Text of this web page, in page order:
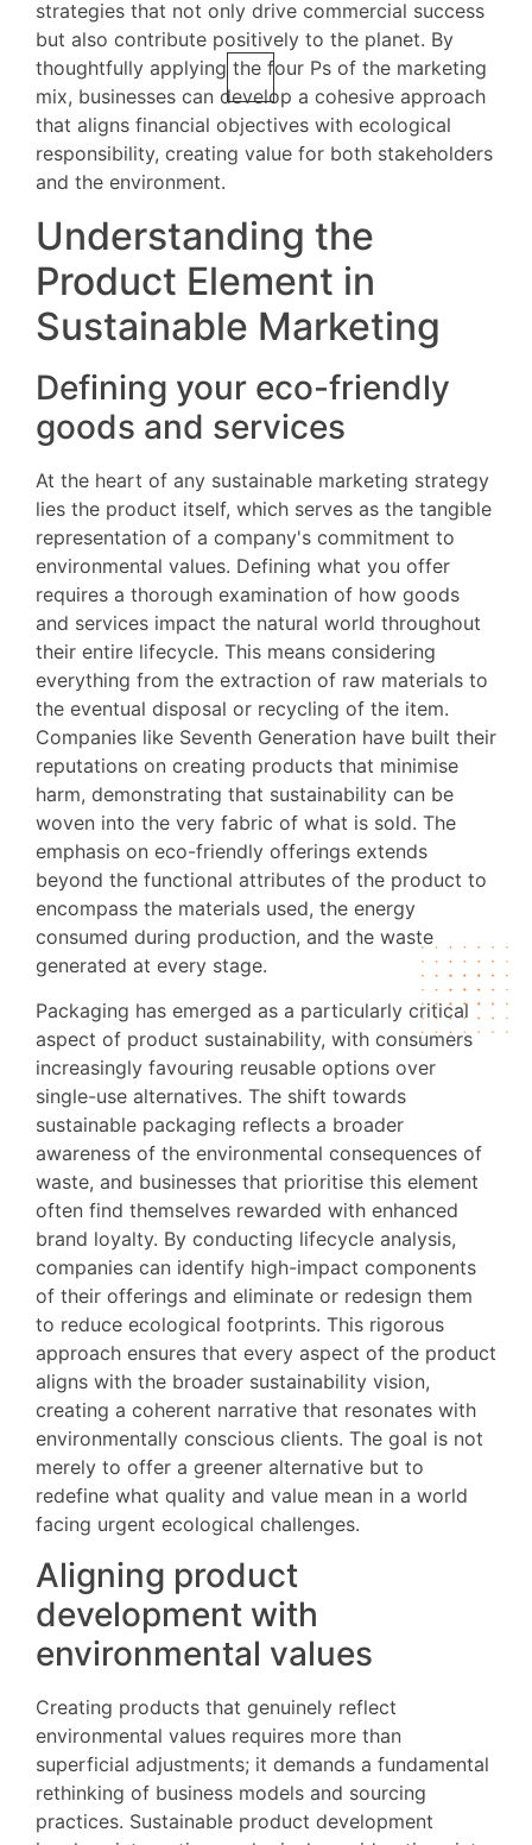
strategies that not only drive commercial success
but also contribute positively to the planet. By
thoughtfully applying the four Ps of the marketing
mix, businesses can develop a cohesive approach
that aligns financial objectives with ecological
responsibility, creating value for both stakeholders
and the environment.
Understanding the
Product Element in
Sustainable Marketing
Defining your eco-friendly
goods and services
At the heart of any sustainable marketing strategy
lies the product itself, which serves as the tangible
representation of a company's commitment to
environmental values. Defining what you offer
requires a thorough examination of how goods
and services impact the natural world throughout
their entire lifecycle. This means considering
everything from the extraction of raw materials to
the eventual disposal or recycling of the item.
Companies like Seventh Generation have built their
reputations on creating products that minimise
harm, demonstrating that sustainability can be
woven into the very fabric of what is sold. The
emphasis on eco-friendly offerings extends
beyond the functional attributes of the product to
encompass the materials used, the energy
consumed during production, and the waste
generated at every stage.
Packaging has emerged as a particularly critical
aspect of product sustainability, with consumers
increasingly favouring reusable options over
single-use alternatives. The shift towards
sustainable packaging reflects a broader
awareness of the environmental consequences of
waste, and businesses that prioritise this element
often find themselves rewarded with enhanced
brand loyalty. By conducting lifecycle analysis,
companies can identify high-impact components
of their offerings and eliminate or redesign them
to reduce ecological footprints. This rigorous
approach ensures that every aspect of the product
aligns with the broader sustainability vision,
creating a coherent narrative that resonates with
environmentally conscious clients. The goal is not
merely to offer a greener alternative but to
redefine what quality and value mean in a world
facing urgent ecological challenges.
Aligning product
development with
environmental values
Creating products that genuinely reflect
environmental values requires more than
superficial adjustments; it demands a fundamental
rethinking of business models and sourcing
practices. Sustainable product development